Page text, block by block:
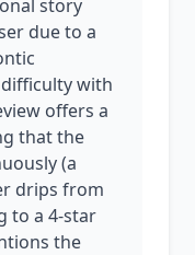
story
due to a
with
offers a
that the
(a
drips from
to a 4-star
the